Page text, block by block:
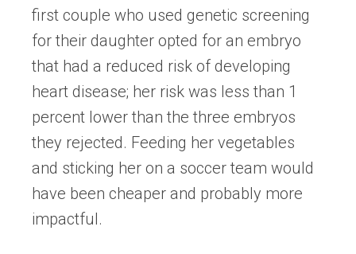
first couple who used genetic screening
for their daughter opted for an embryo
that had a reduced risk of developing
heart disease; her risk was less than 1
percent lower than the three embryos
they rejected. Feeding her vegetables
and sticking her on a soccer team would
have been cheaper and probably more
impactful.